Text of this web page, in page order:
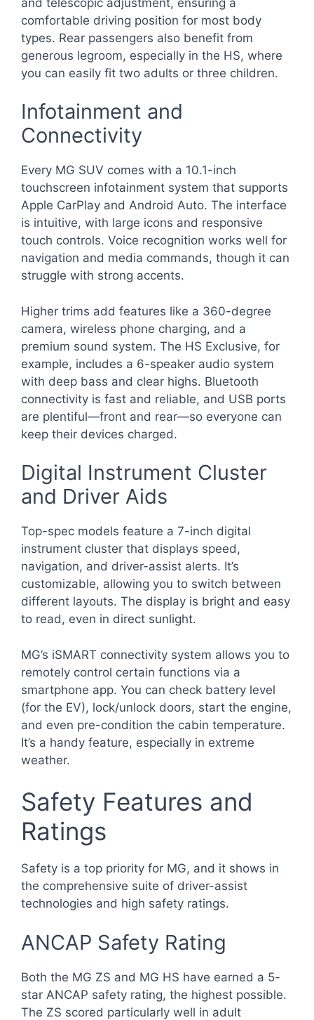
comfortable driving position for most body
types. Rear passengers also benefit from
generous legroom, especially in the HS, where
you can easily fit two adults or three children.
Infotainment and
Connectivity
Every MG SUV comes with a 10.1-inch
touchscreen infotainment system that supports
Apple CarPlay and Android Auto. The interface
is intuitive, with large icons and responsive
touch controls. Voice recognition works well for
navigation and media commands, though it can
struggle with strong accents.
Higher trims add features like a 360-degree
camera, wireless phone charging, and a
premium sound system. The HS Exclusive, for
example, includes a 6-speaker audio system
with deep bass and clear highs. Bluetooth
connectivity is fast and reliable, and USB ports
are plentiful—front and rear—so everyone can
keep their devices charged.
Digital Instrument Cluster
and Driver Aids
Top-spec models feature a 7-inch digital
instrument cluster that displays speed,
navigation, and driver-assist alerts. It’s
customizable, allowing you to switch between
different layouts. The display is bright and easy
to read, even in direct sunlight.
MG’s iSMART connectivity system allows you to
remotely control certain functions via a
smartphone app. You can check battery level
(for the EV), lock/unlock doors, start the engine,
and even pre-condition the cabin temperature.
It’s a handy feature, especially in extreme
weather.
Safety Features and
Ratings
Safety is a top priority for MG, and it shows in
the comprehensive suite of driver-assist
technologies and high safety ratings.
ANCAP Safety Rating
Both the MG ZS and MG HS have earned a 5-
star ANCAP safety rating, the highest possible.
The ZS scored particularly well in adult